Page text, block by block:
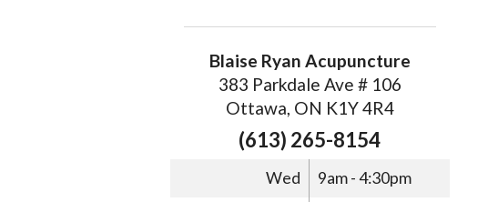
Blaise Ryan Acupuncture
383 Parkdale Ave # 106
Ottawa, ON K1Y 4R4
(613) 265-8154
Wed
9am - 4:30pm